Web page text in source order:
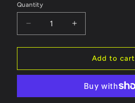
Quantity
Decrease
quantity
for
-
Green,
Increase
quantity
for
Turbogr0gu
-
Army
Green,
Add to cart